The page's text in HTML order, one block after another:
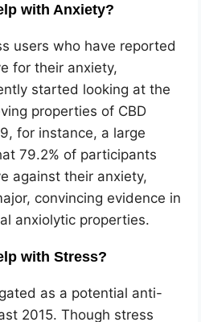
with Anxiety?
users who have reported
for their anxiety,
started looking at the
properties of CBD
for instance, a large
79.2% of participants
against their anxiety,
convincing evidence in
anxiolytic properties.
with Stress?
as a potential anti-
2015. Though stress